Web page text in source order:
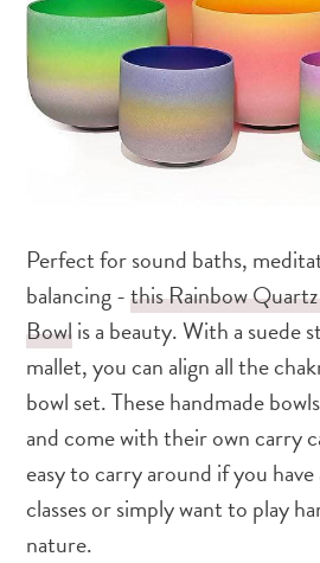
Perfect for sound baths,
balancing -this Rainbow
Bowlis a beauty. With a suede
mallet, you can align all the
bowl set. These handmade
and come with their own carry
easy to carry around if you
classes or simply want to play
nature.